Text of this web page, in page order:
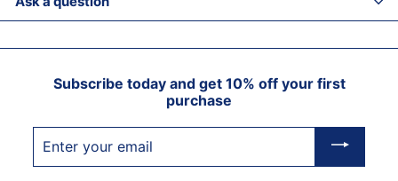
Subscribe today and get 10% off your first
purchase
your
email